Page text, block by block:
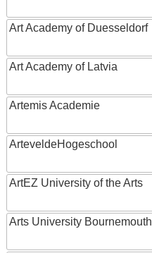
Art Academy of Duesseldorf
Art Academy of Latvia
Artemis Academie
ArteveldeHogeschool
ArtEZ University of the Arts
Arts University Bournemouth